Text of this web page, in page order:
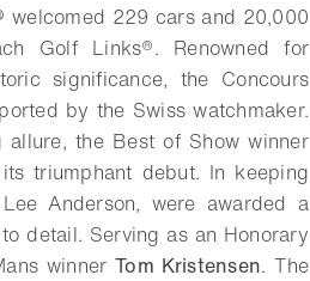
welcomed 229 cars and 20,000
Golf Links®. Renowned for
significance, the Concours
by the Swiss watchmaker.
the Best of Show winner
triumphant debut. In keeping
Anderson, were awarded a
detail. Serving as an Honorary
winnerTom Kristensen. The